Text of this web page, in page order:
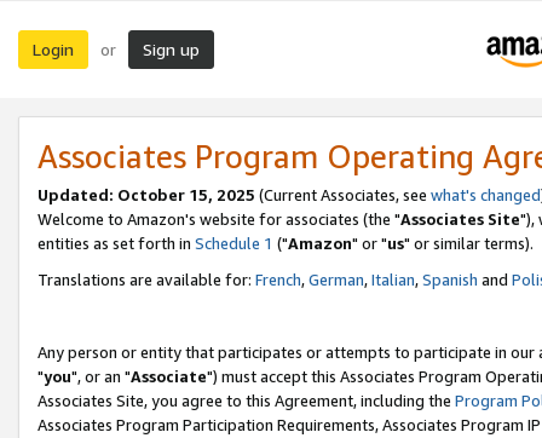
Login or Sign up
Associates Program Operating
Updated: October 15, 2025 (Current Associates, see what's changed
Welcome to Amazon's website for associates (the "Associates Site"),
entities as set forth in Schedule 1 ("Amazon" or "us" or similar terms).
Translations are available for: French,German,Italian,Spanish and
Any person or entity that participates or attempts to participate in our
"you", or an "Associate") must accept this Associates Program
Associates Site, you agree to this Agreement, including the Program
Associates Program Participation Requirements, Associates Program